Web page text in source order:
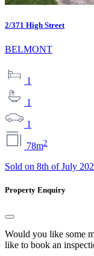
2/371 High Street
BELMONT
1
1
1
78m2
Sold on 8th of July
Property Enquiry
Would you like some
like to book an